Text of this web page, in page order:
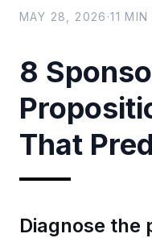
MAY 28, 2026 ·11 MIN
8
That
Diagnose the